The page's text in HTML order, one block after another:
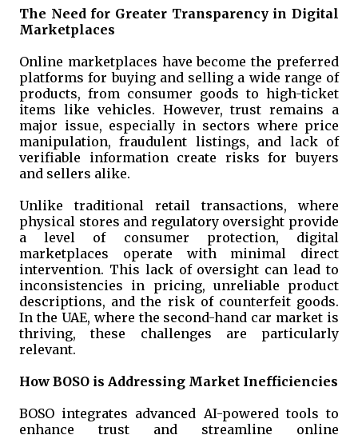
The Need for Greater Transparency in Digital
Marketplaces
Online marketplaces have become the preferred
platforms for buying and selling a wide range of
products, from consumer goods to high-ticket
items like vehicles. However, trust remains a
major issue, especially in sectors where price
manipulation, fraudulent listings, and lack of
verifiable information create risks for buyers
and sellers alike.
Unlike traditional retail transactions, where
physical stores and regulatory oversight provide
a level of consumer protection, digital
marketplaces operate with minimal direct
intervention. This lack of oversight can lead to
inconsistencies in pricing, unreliable product
descriptions, and the risk of counterfeit goods.
In the UAE, where the second-hand car market is
thriving, these challenges are particularly
relevant.
How BOSO is Addressing Market Inefficiencies
BOSO integrates advanced AI-powered tools to
enhance trust and streamline online